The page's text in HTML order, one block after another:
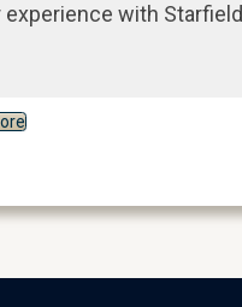
experience with Starfield